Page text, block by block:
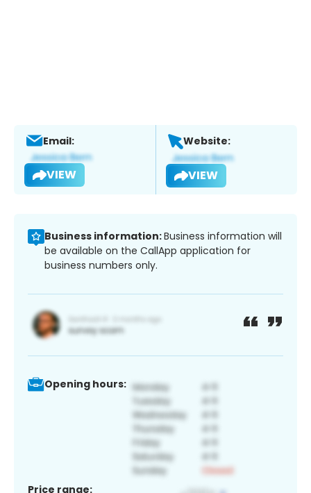
Email:
VIEW
Website:
VIEW
Business information:Business information will
be available on the CallApp application for
business numbers only.
Opening hours:
Price range: